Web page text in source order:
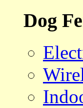
Dog